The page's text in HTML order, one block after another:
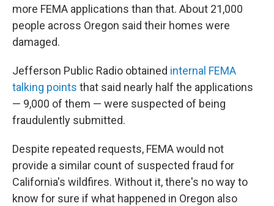
more FEMA applications than that. About 21,000
people across Oregon said their homes were
damaged.
Jefferson Public Radio obtained internal FEMA
talking points that said nearly half the applications
— 9,000 of them — were suspected of being
fraudulently submitted.
Despite repeated requests, FEMA would not
provide a similar count of suspected fraud for
California's wildfires. Without it, there's no way to
know for sure if what happened in Oregon also